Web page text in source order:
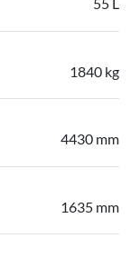
55 L
1840 kg
4430 mm
1635 mm